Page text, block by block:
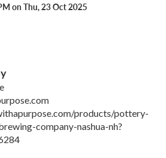
on Thu, 23 Oct 2025
products/pottery-
company-nashua-nh?